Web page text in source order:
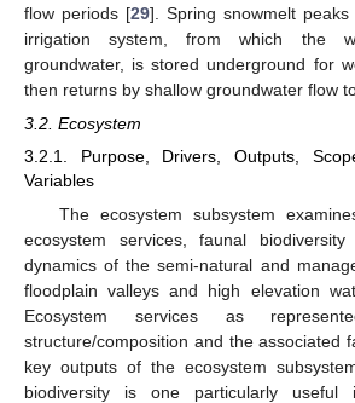
flow periods [29]. Spring snowmelt
irrigation system, from which the
groundwater, is stored underground for
then returns by shallow groundwater flow
3.2. Ecosystem
3.2.1. Purpose, Drivers, Outputs,
Variables
The ecosystem subsystem
ecosystem services, faunal
dynamics of the semi-natural and
floodplain valleys and high elevation
Ecosystem services as
structure/composition and the associated
key outputs of the ecosystem
biodiversity is one particularly useful